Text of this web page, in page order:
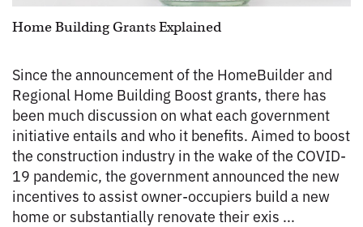
Home Building Grants Explained
Since the announcement of the HomeBuilder and
Regional Home Building Boost grants, there has
been much discussion on what each government
initiative entails and who it benefits. Aimed to boost
the construction industry in the wake of the COVID-
19 pandemic, the government announced the new
incentives to assist owner-occupiers build a new
home or substantially renovate their exis ...